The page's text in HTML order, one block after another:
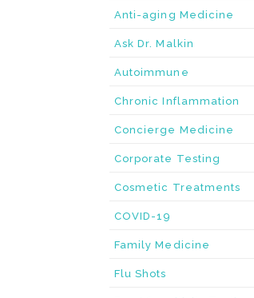
Anti-aging Medicine
Ask Dr. Malkin
Autoimmune
Chronic Inflammation
Concierge Medicine
Corporate Testing
Cosmetic Treatments
COVID-19
Family Medicine
Flu Shots